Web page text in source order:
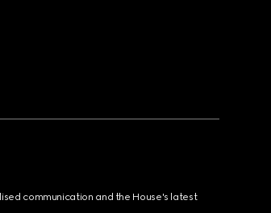
communication and the House's latest